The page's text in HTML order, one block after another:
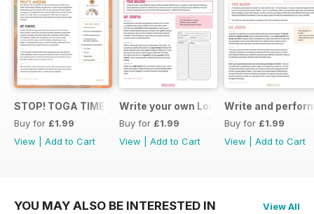
STOP! TOGA TIME
Buy for £1.99
View
Add to Cart
Write your own London themed recipe
Buy for £1.99
View
Add to Cart
Write and
Buy for £1.99
View
Add to Cart
YOU MAY ALSO BE INTERESTED IN View All